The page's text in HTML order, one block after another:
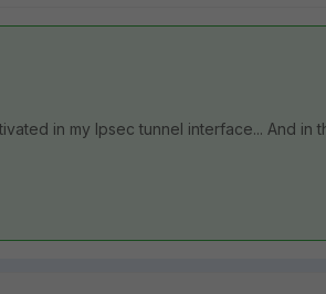
in my Ipsec tunnel interface... And in